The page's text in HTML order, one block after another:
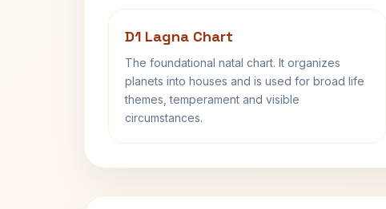
D1 Lagna Chart
The foundational natal chart. It organizes
planets into houses and is used for broad life
themes, temperament and visible
circumstances.